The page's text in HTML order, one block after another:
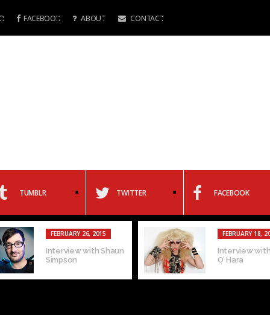
FACEBOOK ABOUT CONTACT
TUMBLR TWITTER FACEBOOK
FEBRUARY 26, 2015
Interview with Shaun
Simpson
FEBRUARY 18,
Interview with
O’ Hara